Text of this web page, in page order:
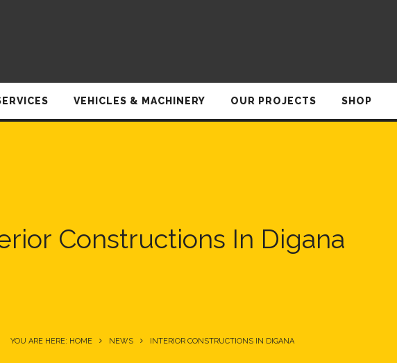
VEHICLES & MACHINERY OUR PROJECTS SHOP
Constructions In Digana
YOU ARE HERE: HOME NEWS INTERIOR CONSTRUCTIONS IN DIGANA